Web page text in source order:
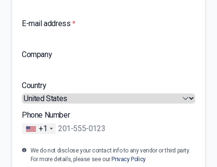
E-mail address *
Company
Country
Phone Number
+1
We do not disclose your contact info to any vendor or third party.
For more details, please see our Privacy Policy